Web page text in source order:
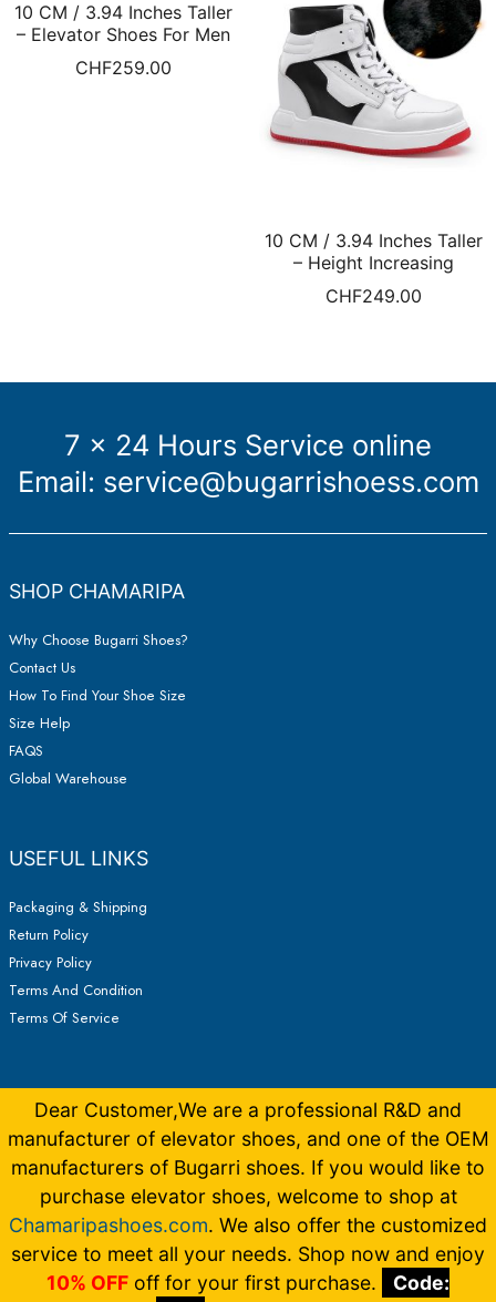
10 CM / 3.94 Inches Taller
– Elevator Shoes For Men
High Top Leather Shoes
Black Fur Lined Winter
CHF259.00
10 CM / 3.94 Inches Taller
– Height Increasing
Sneakers White High Top
Fur Lined Winter Shoes
CHF249.00
7 x 24 Hours Service online
Email: service@bugarrishoess.com
SHOP CHAMARIPA
Why Choose Bugarri Shoes?
Contact Us
How To Find Your Shoe Size
Size Help
FAQS
Global Warehouse
USEFUL LINKS
Packaging & Shipping
Return Policy
Privacy Policy
Terms And Condition
Terms Of Service
Copyright © 2026 Elevator Shoes Make You 5-15CM Taller |
Made by Bugarrishoess German,French Italian, Dutch
Dear Customer,We are a professional R&D and
manufacturer of elevator shoes, and one of the OEM
manufacturers of Bugarri shoes. If you would like to
purchase elevator shoes, welcome to shop at
Chamaripashoes.com. We also offer the customized
service to meet all your needs. Shop now and enjoy
10% OFF off for your first purchase.
Code: